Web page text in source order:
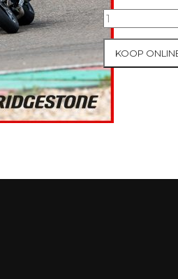
07+08/05/2026
Inter-
at
Mettet
Group
Green
KOOP